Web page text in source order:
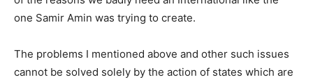
one Samir Amin was trying to create.
The problems I mentioned above and other such issues
cannot be solved solely by the action of states which are